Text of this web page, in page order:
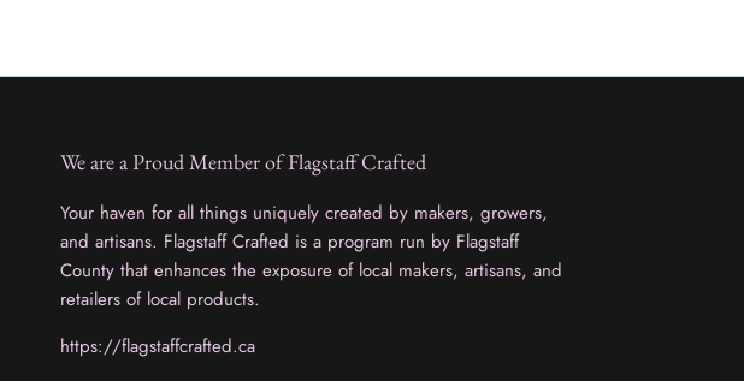
We are a Proud Member of Flagstaff Crafted
Your haven for all things uniquely created by makers, growers,
and artisans. Flagstaff Crafted is a program run by Flagstaff
County that enhances the exposure of local makers, artisans, and
retailers of local products.
https://flagstaffcrafted.ca